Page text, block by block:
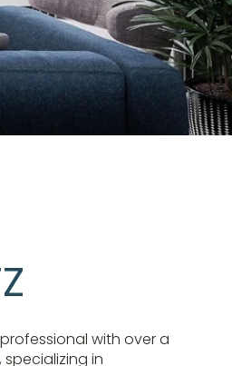
with over a
in